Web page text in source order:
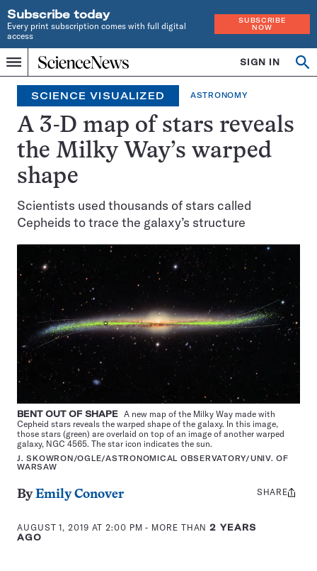
Subscribe today
Every print subscription comes with full digital
access
SUBSCRIBE
NOW
Menu
Home
INDEPENDENT
JOURNALISM
SINCE
1921
SIGN IN
SCIENCE VISUALIZED ASTRONOMY
A 3-D map of stars reveals
the Milky Way’s warped
shape
Scientists used thousands of stars called
Cepheids to trace the galaxy’s structure
BENT OUT OF SHAPE A new map of the Milky Way made with
Cepheid stars reveals the warped shape of the galaxy. In this image,
those stars (green) are overlaid on top of an image of another warped
galaxy, NGC 4565. The star icon indicates the sun.
J. SKOWRON/OGLE/ASTRONOMICAL OBSERVATORY/UNIV. OF
WARSAW
ByEmily Conover
AUGUST 1, 2019 AT 2:00 PM - MORE THAN2 YEARS
AGO
Share
SHARE